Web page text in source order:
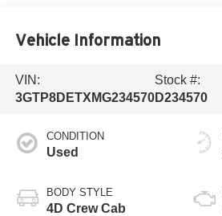
Vehicle Information
VIN:
3GTP8DETXMG234570
Stock #:
D234570
CONDITION
Used
BODY STYLE
4D Crew Cab